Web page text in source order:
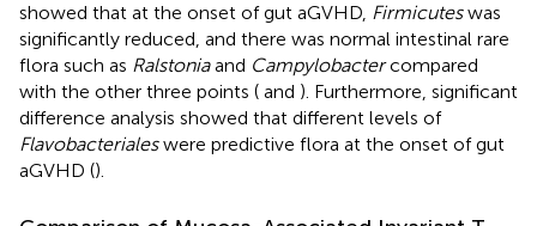
showed that at the onset of gut aGVHD, Firmicuteswas
significantly reduced, and there was normal intestinal rare
flora such as Ralstoniaand Campylobactercompared
with the other three points ( and ). Furthermore, significant
difference analysis showed that different levels of
Flavobacterialeswere predictive flora at the onset of gut
aGVHD ().